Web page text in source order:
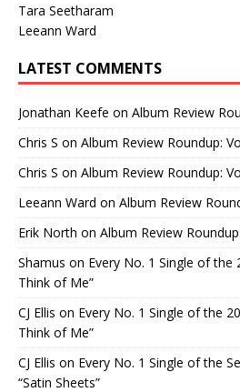
Tara Seetharam
Leeann Ward
LATEST COMMENTS
Jonathan Keefe on Album Review
Chris S on Album Review Roundup:
Chris S on Album Review Roundup:
Leeann Ward on Album Review
Erik North on Album Review
Shamus on Every No. 1 Single of the
Think of Me”
CJ Ellis on Every No. 1 Single of the
Think of Me”
CJ Ellis on Every No. 1 Single of the
“Satin Sheets”